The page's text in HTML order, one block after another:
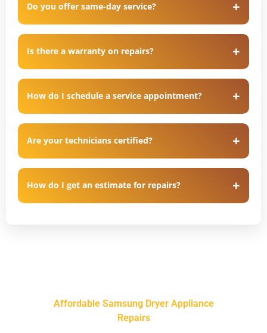
Do you offer same-day service?
Is there a warranty on repairs?
How do I schedule a service appointment?
Are your technicians certified?
How do I get an estimate for repairs?
Affordable Samsung Dryer Appliance
Repairs